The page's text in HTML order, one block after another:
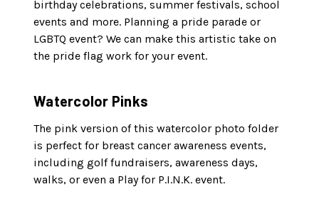
birthday celebrations, summer festivals, school
events and more. Planning a pride parade or
LGBTQ event? We can make this artistic take on
the pride flag work for your event.
Watercolor Pinks
The pink version of this watercolor photo folder
is perfect for breast cancer awareness events,
including golf fundraisers, awareness days,
walks, or even a Play for P.I.N.K. event.